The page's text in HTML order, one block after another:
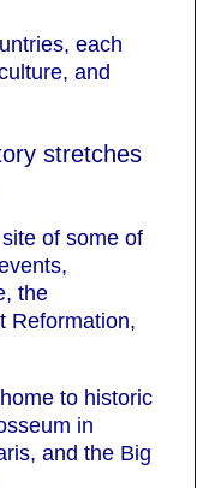
each
and
stretches
of some of
the
Reformation,
to historic
in
and the Big